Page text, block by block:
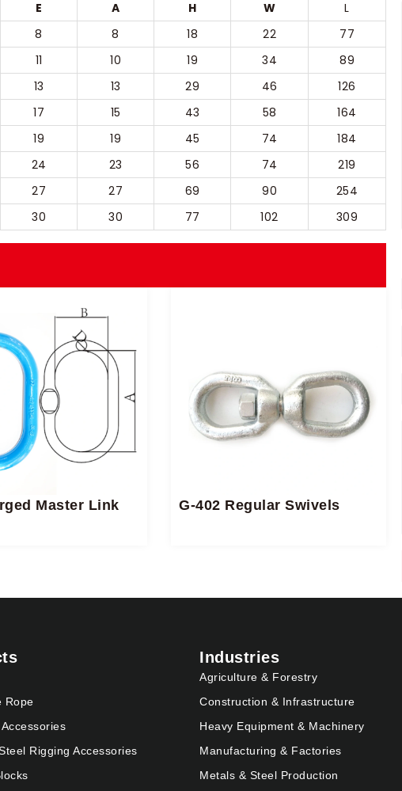
E A H W
L
8 8 18 22
77
11 10 19 34
89
13 13 29 46
126
17 15 43 58
164
19 19 45 74
184
24 23 56 74
219
27 27 69 90
254
30 30 77 102 309
Master Link G-402 Regular Swivels
Rope
Rigging Accessories
Industries
Agriculture & Forestry
Construction & Infrastructure
Heavy Equipment & Machinery
Manufacturing & Factories
Metals & Steel Production